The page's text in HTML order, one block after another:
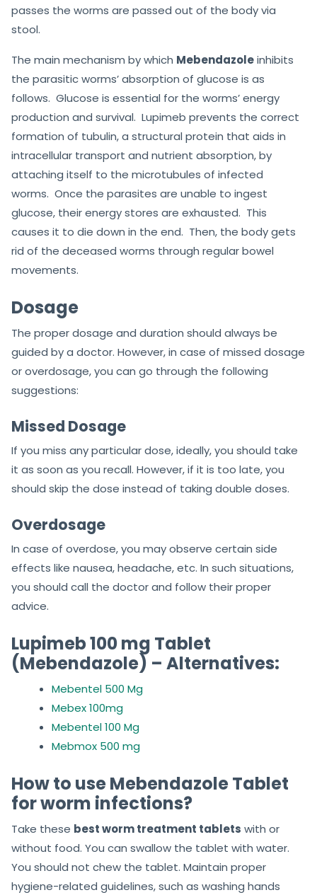
passes the worms are passed out of the body via
stool.
The main mechanism by which Mebendazoleinhibits
the parasitic worms’ absorption of glucose is as
follows. Glucose is essential for the worms’ energy
production and survival. Lupimeb prevents the correct
formation of tubulin, a structural protein that aids in
intracellular transport and nutrient absorption, by
attaching itself to the microtubules of infected
worms. Once the parasites are unable to ingest
glucose, their energy stores are exhausted. This
causes it to die down in the end. Then, the body gets
rid of the deceased worms through regular bowel
movements.
Dosage
The proper dosage and duration should always be
guided by a doctor. However, in case of missed dosage
or overdosage, you can go through the following
suggestions:
Missed Dosage
If you miss any particular dose, ideally, you should take
it as soon as you recall. However, if it is too late, you
should skip the dose instead of taking double doses.
Overdosage
In case of overdose, you may observe certain side
effects like nausea, headache, etc. In such situations,
you should call the doctor and follow their proper
advice.
Lupimeb 100 mg Tablet
(Mebendazole) – Alternatives:
Mebentel 500 Mg
Mebex 100mg
Mebentel 100 Mg
Mebmox 500 mg
How to use Mebendazole Tablet
for worm infections?
Take these best worm treatment tablets with or
without food. You can swallow the tablet with water.
You should not chew the tablet. Maintain proper
hygiene-related guidelines, such as washing hands